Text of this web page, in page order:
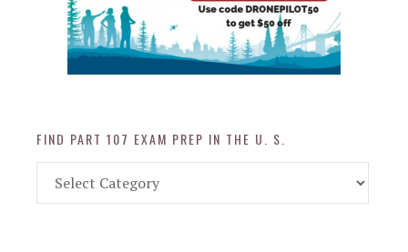
FIND PART 107 EXAM PREP IN THE U. S.
Part